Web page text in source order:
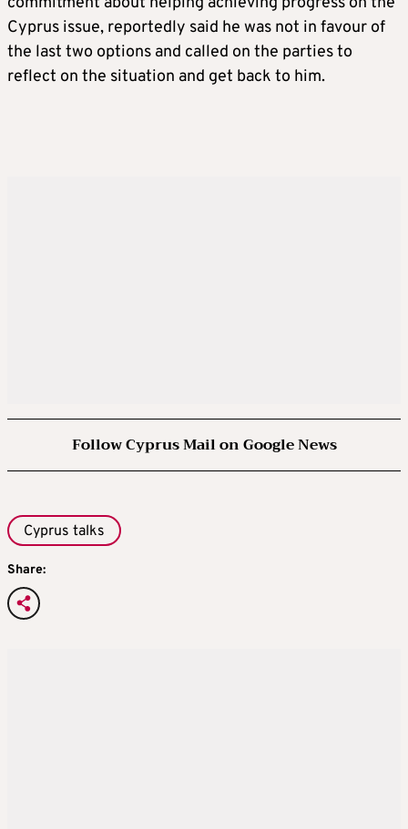
Cyprus issue, reportedly said he was not in favour of
the last two options and called on the parties to
reflect on the situation and get back to him.
Follow Cyprus Mail on Google News
Cyprus talks
Share: